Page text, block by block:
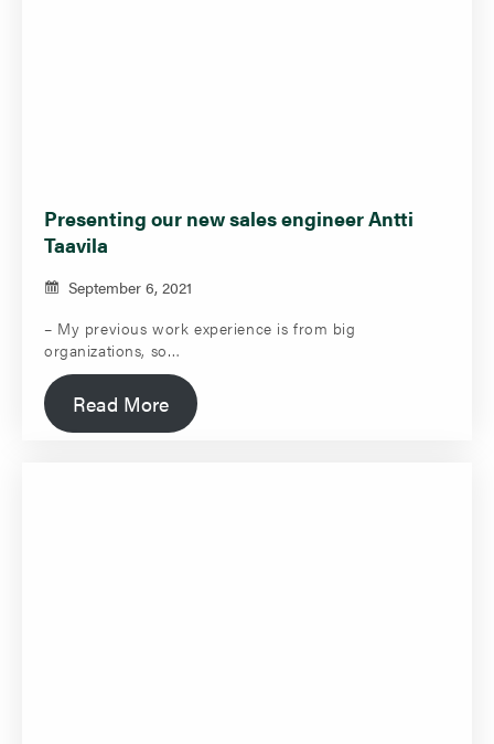
Presenting our new sales engineer Antti
Taavila
September 6, 2021
– My previous work experience is from big
organizations, so…
Read More